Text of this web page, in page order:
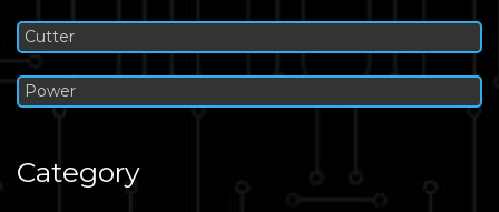
Cutter
Power
Category